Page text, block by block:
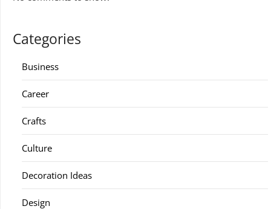
Categories
Business
Career
Crafts
Culture
Decoration Ideas
Design